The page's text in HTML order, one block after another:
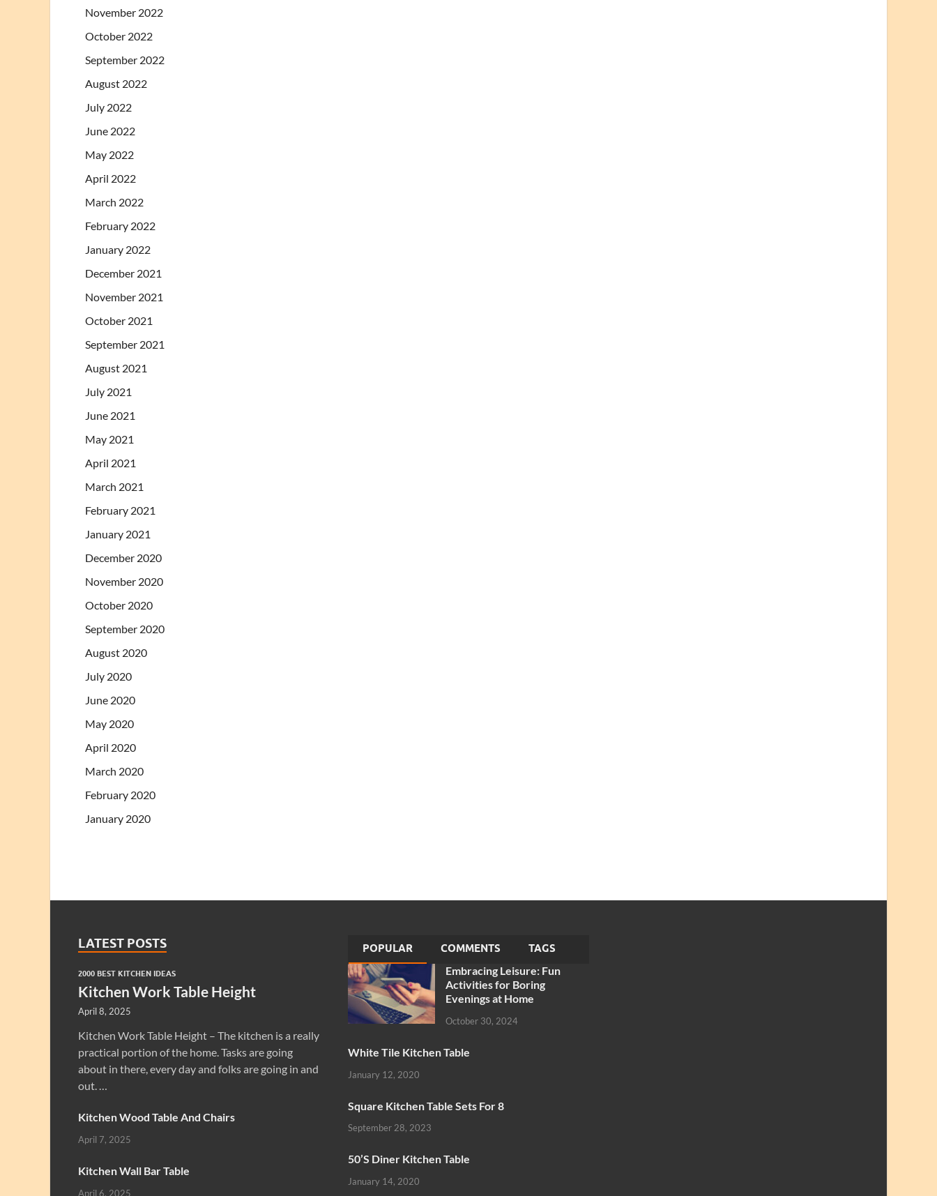
November 2022
October 2022
September 2022
August 2022
July 2022
June 2022
May 2022
April 2022
March 2022
February 2022
January 2022
December 2021
November 2021
October 2021
September 2021
August 2021
July 2021
June 2021
May 2021
April 2021
March 2021
February 2021
January 2021
December 2020
November 2020
October 2020
September 2020
August 2020
July 2020
June 2020
May 2020
April 2020
March 2020
February 2020
January 2020
LATEST POSTS
2000 BEST KITCHEN IDEAS
Kitchen Work Table Height
April 8, 2025
Kitchen Work Table Height – The kitchen is a really
practical portion of the home. Tasks are going
about in there, every day and folks are going in and
out. …
Kitchen Wood Table And Chairs
April 7, 2025
Kitchen Wall Bar Table
April 6, 2025
POPULAR COMMENTS TAGS
Embracing Leisure: Fun
Activities for Boring
Evenings at Home
October 30, 2024
White Tile Kitchen Table
January 12, 2020
Square Kitchen Table Sets For 8
September 28, 2023
50’S Diner Kitchen Table
January 14, 2020